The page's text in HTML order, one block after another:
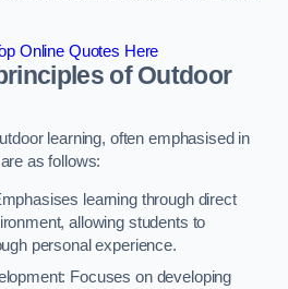
Online Quotes Here
of Outdoor
learning, often emphasised in
as follows:
learning through direct
allowing students to
personal experience.
Focuses on developing